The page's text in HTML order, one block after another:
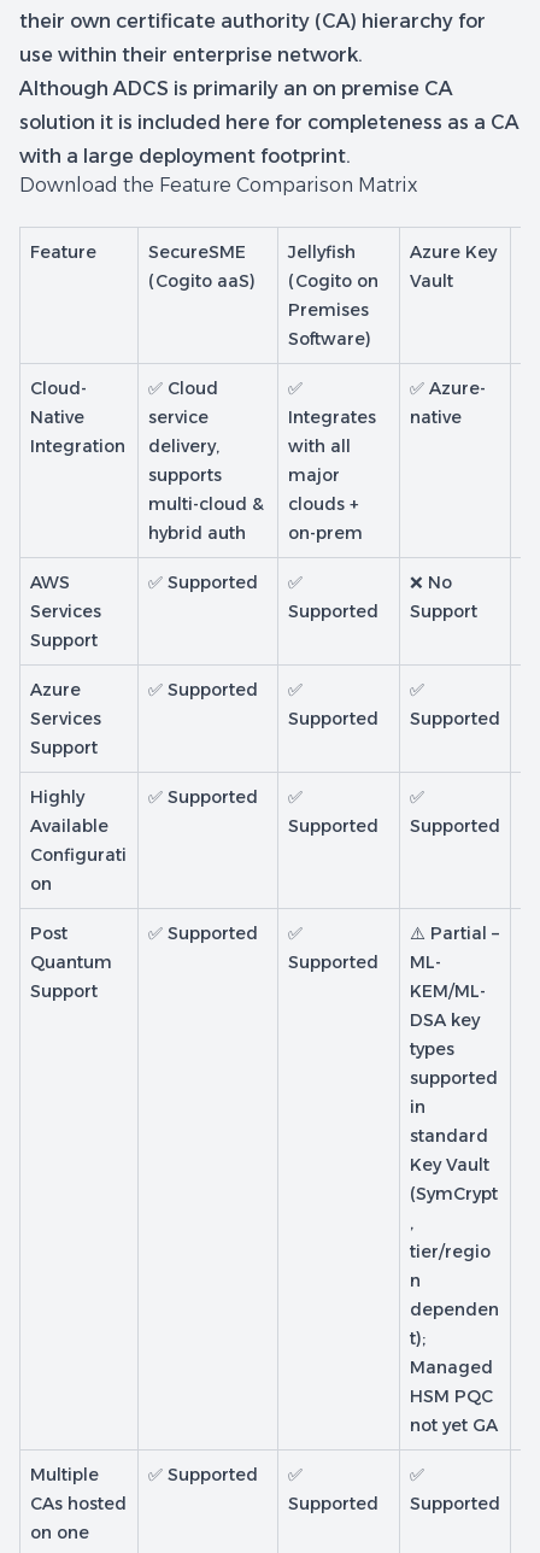
their own certificate authority (CA) hierarchy for
use within their enterprise network.
Although ADCS is primarily an on premise CA
solution it is included here for completeness as a CA
with a large deployment footprint.
Download the Feature Comparison Matrix
Feature
SecureSME
(Cogito aaS)
Jellyfish
(Cogito on
Premises
Software)
Azure Key
Vault
Cloud-
Native
Integration
✅ Cloud
service
delivery,
supports
multi-cloud &
hybrid auth
✅
Integrates
with all
major
clouds +
on-prem
✅ Azure-
native
AWS
Services
Support
✅ Supported
✅
Supported
❌ No
Support
Azure
Services
Support
✅ Supported
✅
Supported
✅
Supported
Highly
Available
Configurati
on
✅ Supported
✅
Supported
✅
Supported
Post
Quantum
Support
✅ Supported
✅
Supported
⚠️ Partial –
ML-
KEM/ML-
DSA key
types
supported
in
standard
Key Vault
(SymCrypt
,
tier/regio
n
dependen
t);
Managed
HSM PQC
not yet GA
Multiple
CAs hosted
on one
✅ Supported
✅
Supported
✅
Supported